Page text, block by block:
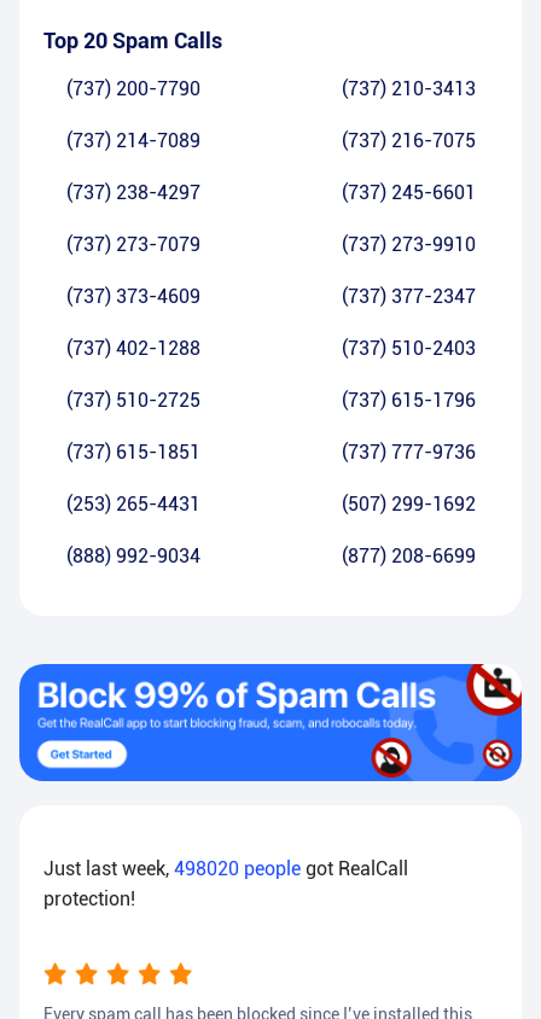
Top 20 Spam Calls
(737) 200-7790 (737) 210-3413
(737) 214-7089 (737) 216-7075
(737) 238-4297 (737) 245-6601
(737) 273-7079 (737) 273-9910
(737) 373-4609 (737) 377-2347
(737) 402-1288 (737) 510-2403
(737) 510-2725 (737) 615-1796
(737) 615-1851 (737) 777-9736
(253) 265-4431 (507) 299-1692
(888) 992-9034 (877) 208-6699
Just last week, 498020 people got RealCall
protection!
Every spam call has been blocked since I’ve installed this